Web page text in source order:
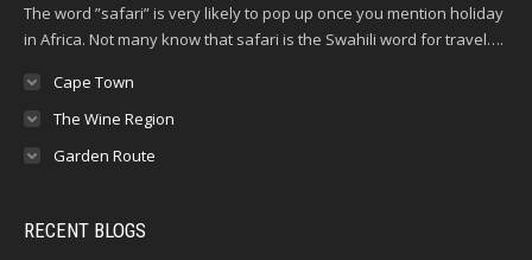
The word ”safari” is very likely to pop up once you mention holiday
in Africa. Not many know that safari is the Swahili word for travel….
Cape Town
The Wine Region
Garden Route
RECENT BLOGS